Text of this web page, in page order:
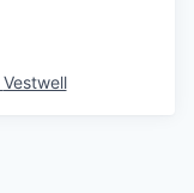
Vestwell